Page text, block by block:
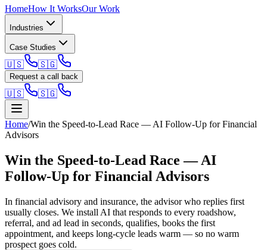
HomeHow It WorksOur Work
Industries
Case Studies
🇺🇸 🇸🇬
Request a call back
🇺🇸 🇸🇬
Home/Win the Speed-to-Lead Race — AI Follow-Up for Financial
Advisors
Win the Speed-to-Lead Race — AI
Follow-Up for Financial Advisors
In financial advisory and insurance, the advisor who replies first
usually closes. We install AI that responds to every roadshow,
referral, and ad lead in seconds, qualifies, books the first
appointment, and keeps long-cycle leads warm — so no warm
prospect goes cold.